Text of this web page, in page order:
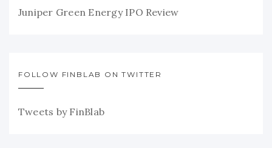
Juniper Green Energy IPO Review
FOLLOW FINBLAB ON TWITTER
Tweets by FinBlab